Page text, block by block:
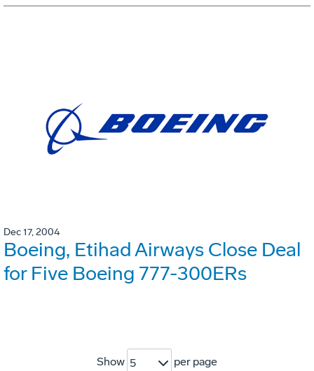
Dec 17, 2004
Boeing, Etihad Airways Close Deal
for Five Boeing 777-300ERs
Show 5 per page